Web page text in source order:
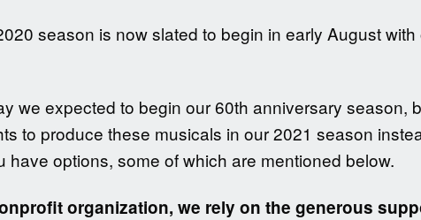
season is now slated to begin in early August
we expected to begin our 60th anniversary season,
to produce these musicals in our 2021 season
have options, some of which are mentioned below.
organization, we rely on the generous